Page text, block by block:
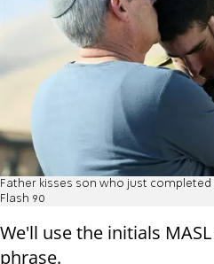
Father kisses son who just
Flash 90
We'll use the initials
phrase.